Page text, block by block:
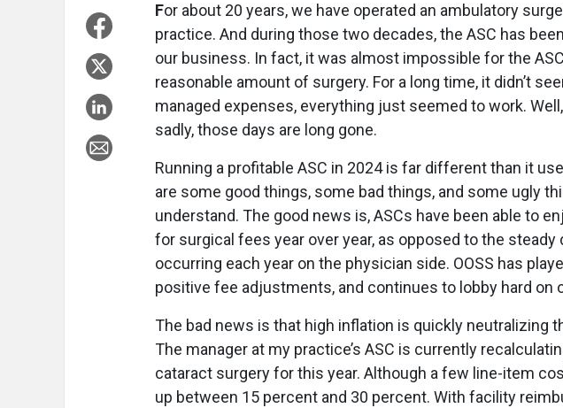
For about 20 years, we have operated an ambulatory
practice. And during those two decades, the ASC has
our business. In fact, it was almost impossible for the
reasonable amount of surgery. For a long time, it didn’t
managed expenses, everything just seemed to work.
sadly, those days are long gone.
Running a profitable ASC in 2024 is far different than it
are some good things, some bad things, and some ugly
understand. The good news is, ASCs have been able to
for surgical fees year over year, as opposed to the
occurring each year on the physician side. OOSS has
positive fee adjustments, and continues to lobby hard on
The bad news is that high inflation is quickly neutralizing
The manager at my practice’s ASC is currently
cataract surgery for this year. Although a few line-item
up between 15 percent and 30 percent. With facility